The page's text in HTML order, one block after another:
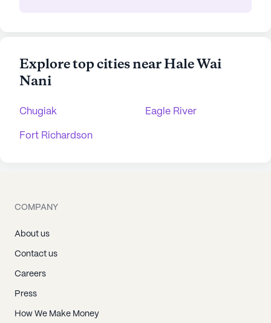
Explore top cities near Hale Wai
Nani
Chugiak Eagle River
Fort Richardson
COMPANY
About us
Contact us
Careers
Press
How We Make Money